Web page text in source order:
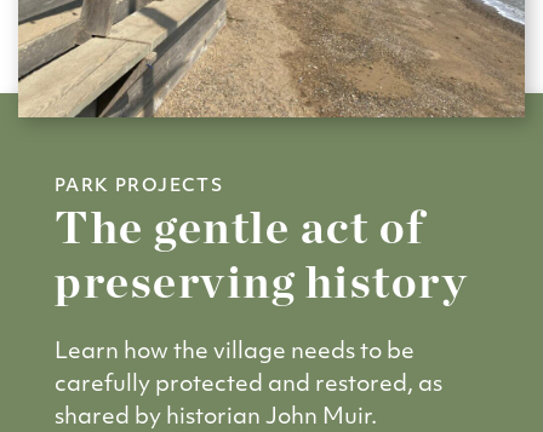
PARK PROJECTS
The gentle act of
preserving history
Learn how the village needs to be
carefully protected and restored, as
shared by historian John Muir.